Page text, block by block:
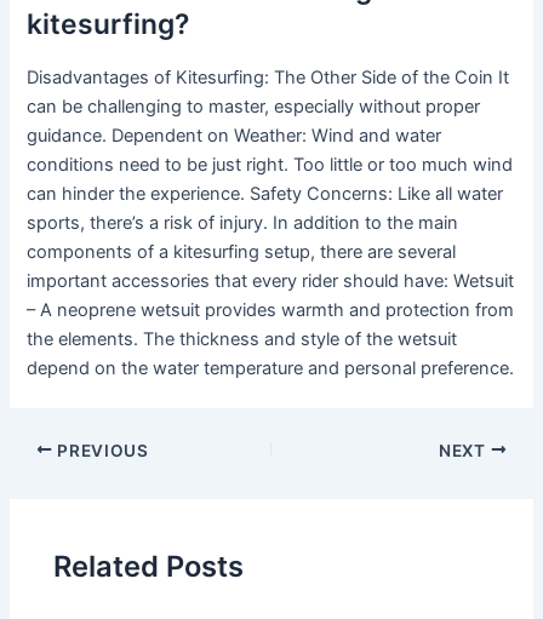
kitesurfing?
Disadvantages of Kitesurfing: The Other Side of the Coin It
can be challenging to master, especially without proper
guidance. Dependent on Weather: Wind and water
conditions need to be just right. Too little or too much wind
can hinder the experience. Safety Concerns: Like all water
sports, there’s a risk of injury. In addition to the main
components of a kitesurfing setup, there are several
important accessories that every rider should have: Wetsuit
– A neoprene wetsuit provides warmth and protection from
the elements. The thickness and style of the wetsuit
depend on the water temperature and personal preference.
PREVIOUS NEXT
Related Posts